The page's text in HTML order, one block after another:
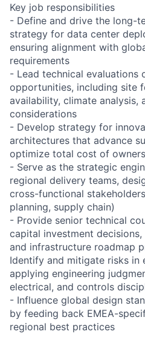
Key job responsibilities
- Define and drive the long-
strategy for data center
ensuring alignment with
requirements
- Lead technical evaluations
opportunities, including site
availability, climate analysis,
considerations
- Develop strategy for
architectures that advance
optimize total cost of
- Serve as the strategic
regional delivery teams,
cross-functional
planning, supply chain)
- Provide senior technical
capital investment
and infrastructure roadmap
Identify and mitigate risks in
applying engineering
electrical, and controls
- Influence global design
by feeding back EMEA-
regional best practices